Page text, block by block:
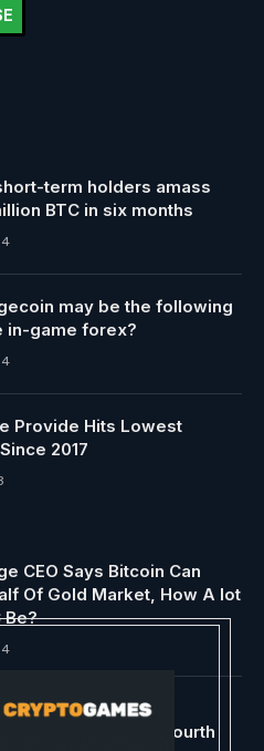
term holders amass
BTC in six months
may be the following
in-game forex?
Provide Hits Lowest
2017
CEO Says Bitcoin Can
Of Gold Market, How A lot
Be?
To Attain Six-
Worth Following Fourth